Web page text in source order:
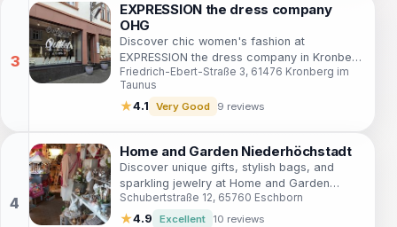
EXPRESSION the dress company
OHG
Discover chic women's fashion at
EXPRESSION the dress company in Kronberg
im Taunus, where style meets elegance in
every collection.
Friedrich-Ebert-Straße 3, 61476 Kronberg im
Taunus
★4.1 Very Good 9 reviews
Home and Garden Niederhöchstadt
Discover unique gifts, stylish bags, and
sparkling jewelry at Home and Garden
Niederhöchstadt, a must-visit in Eschborn
for every tourist.
Schubertstraße 12, 65760 Eschborn
★4.9 Excellent 10 reviews